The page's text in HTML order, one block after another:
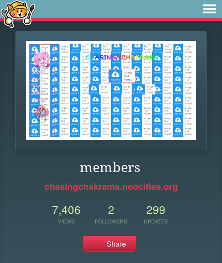
members
chasingchakrams.neocities.org
7,406
VIEWS
2
FOLLOWERS
299
UPDATES
Share